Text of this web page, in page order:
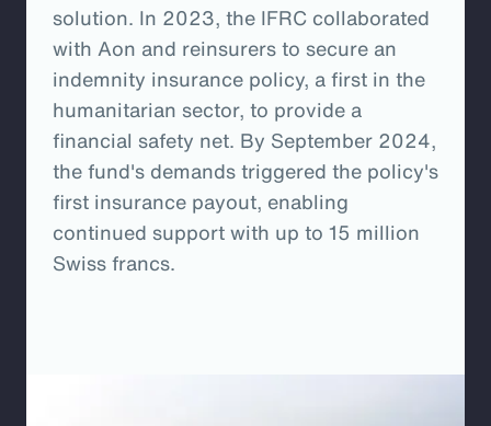
solution. In 2023, the IFRC collaborated
with Aon and reinsurers to secure an
indemnity insurance policy, a first in the
humanitarian sector, to provide a
financial safety net. By September 2024,
the fund's demands triggered the policy's
first insurance payout, enabling
continued support with up to 15 million
Swiss francs.